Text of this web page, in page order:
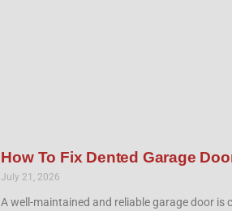
How To Fix Dented Garage
July 21, 2026
A well-maintained and reliable garage door is